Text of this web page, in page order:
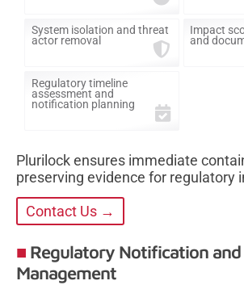
System isolation and threat
actor removal
Impact
and
Regulatory timeline
assessment and
notification planning
Plurilock ensures immediate
preserving evidence for regulatory
Contact Us →
Regulatory Notification and
Management